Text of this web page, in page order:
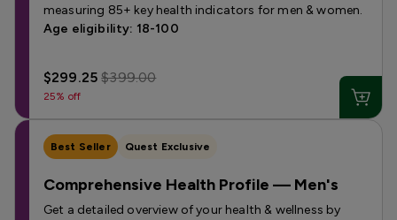
measuring 85+ key health indicators for men & women.
Age eligibility: 18-100
$299.25$399.00
25% off
Best Seller Quest Exclusive
Comprehensive Health Profile — Men's
Get a detailed overview of your health & wellness by